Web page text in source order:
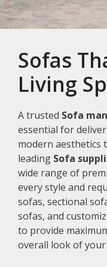
Sofas
Living
A trusted Sofa
essential for
modern aesthetics
leading Sofa
wide range of
every style and
sofas, sectional
sofas, and
to provide
overall look of